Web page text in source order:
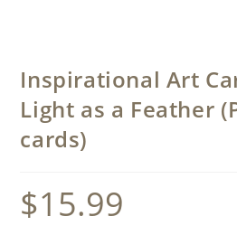
Inspirational Art
Light as a Feather
cards)
$15.99